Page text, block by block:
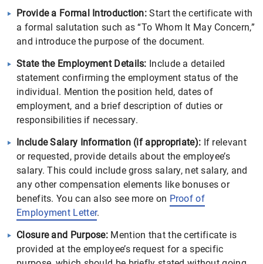
Provide a Formal Introduction: Start the certificate with
a formal salutation such as “To Whom It May Concern,”
and introduce the purpose of the document.
State the Employment Details: Include a detailed
statement confirming the employment status of the
individual. Mention the position held, dates of
employment, and a brief description of duties or
responsibilities if necessary.
Include Salary Information (if appropriate): If relevant
or requested, provide details about the employee’s
salary. This could include gross salary, net salary, and
any other compensation elements like bonuses or
benefits. You can also see more on Proof of
Employment Letter.
Closure and Purpose: Mention that the certificate is
provided at the employee’s request for a specific